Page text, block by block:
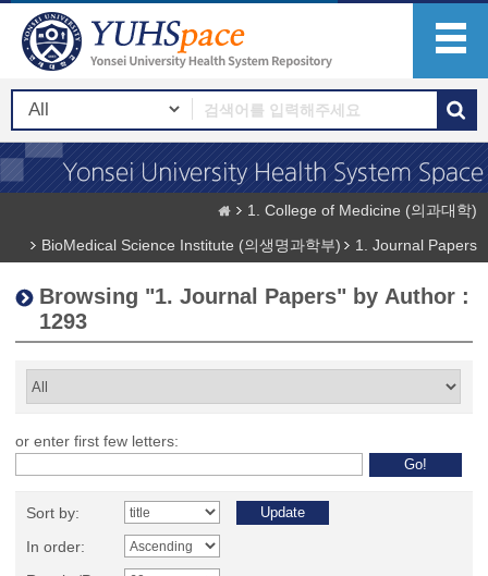
1. College of Medicine (의과대학)
BioMedical Science Institute (의생명과학부)
1. Journal Papers
Browsing "1. Journal Papers" by Author :
1293
or enter first few letters:
Sort by:
In order: